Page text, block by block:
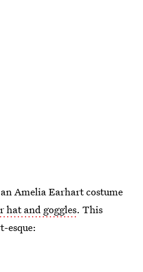
Amelia Earhart costume
hat and goggles. This
esque: